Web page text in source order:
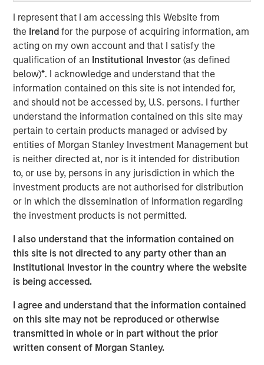
I represent that I am accessing this Website from
the Irelandfor the purpose of acquiring information, am
acting on my own account and that I satisfy the
qualification of an Institutional Investor(as defined
below)*. I acknowledge and understand that the
information contained on this site is not intended for,
and should not be accessed by, U.S. persons. I further
understand the information contained on this site may
pertain to certain products managed or advised by
entities of Morgan Stanley Investment Management but
is neither directed at, nor is it intended for distribution
to, or use by, persons in any jurisdiction in which the
investment products are not authorised for distribution
or in which the dissemination of information regarding
the investment products is not permitted.
I also understand that the information contained on
this site is not directed to any party other than an
Institutional Investor in the country where the website
is being accessed.
I agree and understand that the information contained
on this site may not be reproduced or otherwise
transmitted in whole or in part without the prior
written consent of Morgan Stanley.
Key Takeaways
Growth credit is a distinct and fast-evolving
segment of private credit, markedly smaller than
direct lending but offering differentiated
opportunities.
Growth credit targets smaller, faster-growing
companies—often venture-backed—where capital
scarcity increases lender negotiating power and
enhances return potential.
enhanced by additional upside from warrants that
may benefit from favorable tax treatment.
Structural features such as prime-rate indexing
from declining interest rates, in contrast to most
SOFR-indexed loan products.
Private credit has enjoyed widespread adoption by